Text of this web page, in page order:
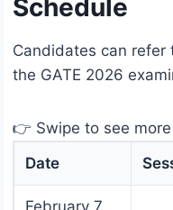
Schedule
Candidates can
the GATE 2026
👉 Swipe to see more
Date